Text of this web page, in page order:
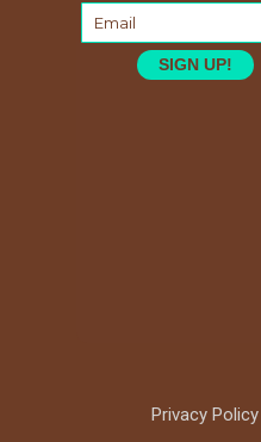
SIGN UP!
Privacy Policy